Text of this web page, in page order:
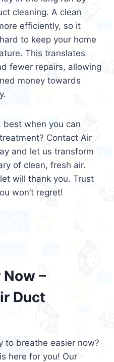
cleaning. A clean
efficiently, so it
to keep your home
This translates
fewer repairs, allowing
money towards
best when you can
Contact Air
and let us transform
of clean, fresh air.
will thank you. Trust
won’t regret!
–
Duct
to breathe easier now?
here for you! Our